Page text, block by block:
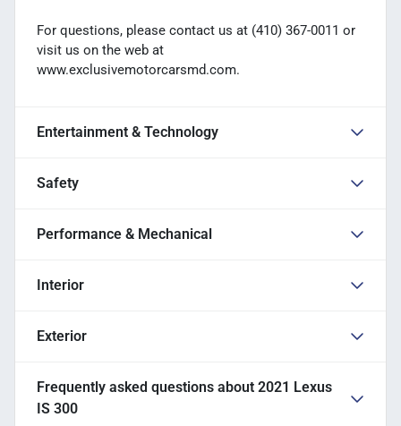
For questions, please contact us at (410) 367-0011 or
visit us on the web at
www.exclusivemotorcarsmd.com.
Entertainment & Technology
Safety
Performance & Mechanical
Interior
Exterior
Frequently asked questions about 2021 Lexus
IS 300